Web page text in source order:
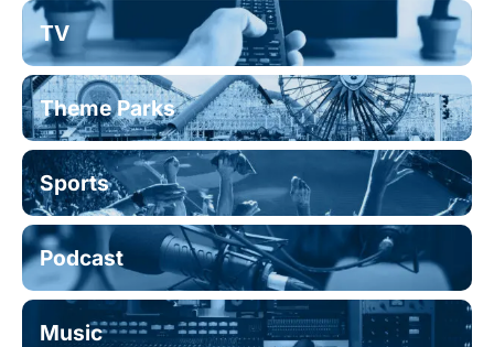
TV
Theme Parks
Sports
Podcast
Music